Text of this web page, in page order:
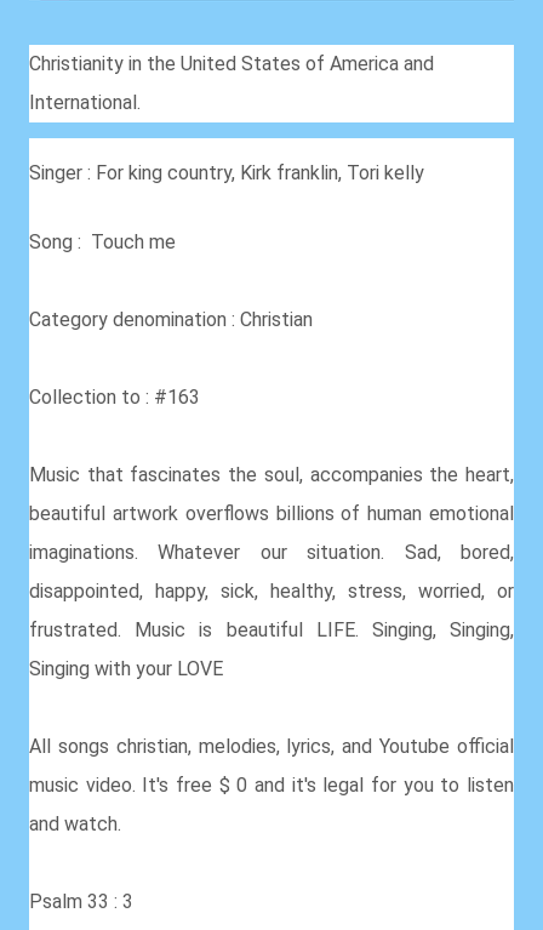
Christianity in the United States of America and
International.
Singer : For king country, Kirk franklin, Tori kelly
Song : Touch me
Category denomination : Christian
Collection to : #163
Music that fascinates the soul, accompanies the heart,
beautiful artwork overflows billions of human emotional
imaginations. Whatever our situation. Sad, bored,
disappointed, happy, sick, healthy, stress, worried, or
frustrated. Music is beautiful LIFE. Singing, Singing,
Singing with your LOVE
All songs christian, melodies, lyrics, and Youtube official
music video. It's free $ 0 and it's legal for you to listen
and watch.
Psalm 33 : 3